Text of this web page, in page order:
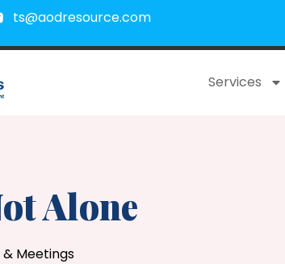
ts@aodresource.com
Services
Alone
Meetings